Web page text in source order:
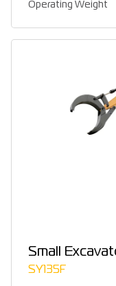
Operating Weight
Small
SY135F